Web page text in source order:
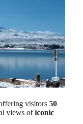
visitors 50
views oficonic